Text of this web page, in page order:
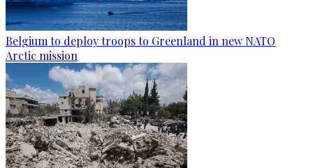
Belgium to deploy troops to Greenland in new NATO
Arctic mission